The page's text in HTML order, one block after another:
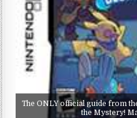
The ONLY official guide from
the Mystery!